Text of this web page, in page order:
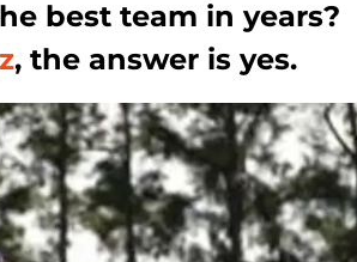
best team in years?
, the answer is yes.